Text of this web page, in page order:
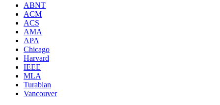
ABNT
ACM
ACS
AMA
APA
Chicago
Harvard
IEEE
MLA
Turabian
Vancouver